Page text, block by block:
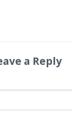
a Reply